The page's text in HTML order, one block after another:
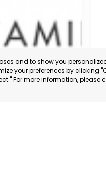
and to show you
your preferences by clicking
For more information, please